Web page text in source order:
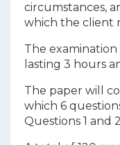
circumstances,
which the client
The examination
lasting 3 hours
The paper will
which 6
Questions 1 and